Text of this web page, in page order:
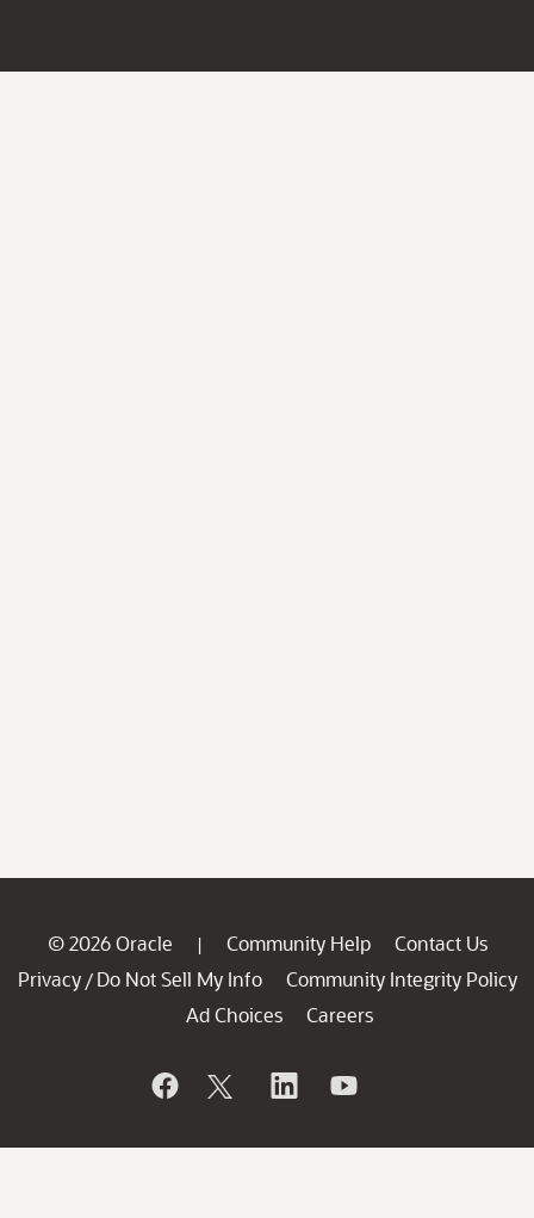
© 2026 Oracle | Community Help
Contact Us
Privacy / Do Not Sell My Info
Community Integrity Policy
Ad Choices
Careers